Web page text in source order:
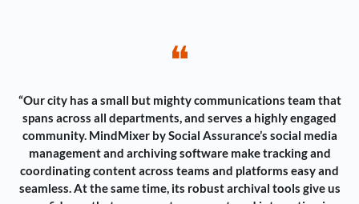
❝
“Our city has a small but mighty communications team that
spans across all departments, and serves a highly engaged
community. MindMixer by Social Assurance’s social media
management and archiving software make tracking and
coordinating content across teams and platforms easy and
seamless. At the same time, its robust archival tools give us